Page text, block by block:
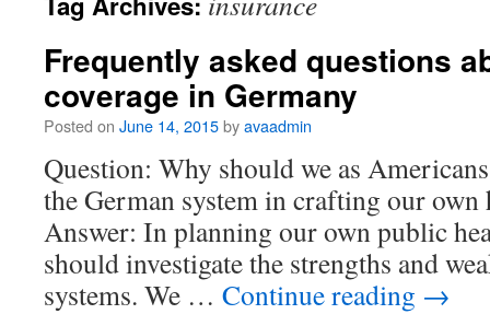
Frequently asked questions
coverage in Germany
Posted on June 14, 2015byavaadmin
Question: Why should we as
the German system in crafting our own
Answer: In planning our own public
should investigate the strengths and
systems. We … Continue reading →